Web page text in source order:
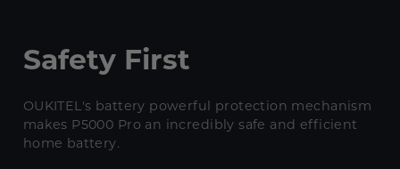
Safety First
OUKITEL's battery powerful protection mechanism
makes P5000 Pro an incredibly safe and efficient
home battery.